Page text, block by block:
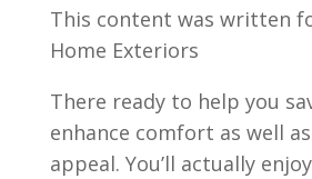
This content was written
Home Exteriors
There ready to help you
enhance comfort as well
appeal. You’ll actually